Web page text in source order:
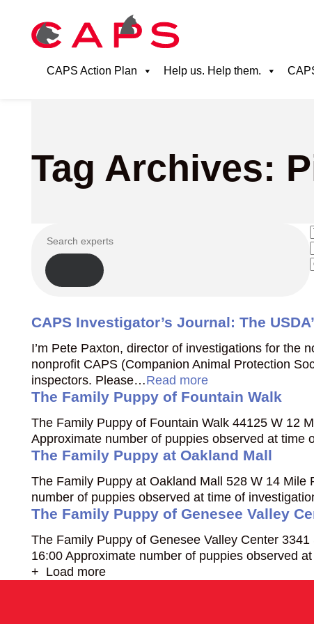
CAPS Action Plan Help us. Help them.
Tag Archives:
CAPS Investigator’s Journal: The
I’m Pete Paxton, director of investigations for the
nonprofit CAPS (Companion Animal Protection
inspectors. Please…Read more
The Family Puppy of Fountain Walk
The Family Puppy of Fountain Walk 44125 W 12
Approximate number of puppies observed at
The Family Puppy at Oakland Mall
The Family Puppy at Oakland Mall 528 W 14
number of puppies observed at time of
The Family Puppy of Genesee Valley
The Family Puppy of Genesee Valley Center
16:00 Approximate number of puppies observed
+ Load more